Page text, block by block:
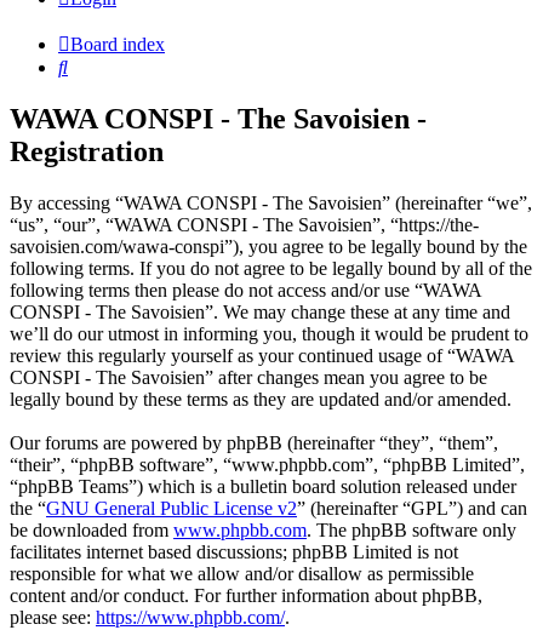
Board index
Search
WAWA CONSPI - The Savoisien -
Registration
By accessing “WAWA CONSPI - The Savoisien” (hereinafter “we”,
“us”, “our”, “WAWA CONSPI - The Savoisien”, “https://the-
savoisien.com/wawa-conspi”), you agree to be legally bound by the
following terms. If you do not agree to be legally bound by all of the
following terms then please do not access and/or use “WAWA
CONSPI - The Savoisien”. We may change these at any time and
we’ll do our utmost in informing you, though it would be prudent to
review this regularly yourself as your continued usage of “WAWA
CONSPI - The Savoisien” after changes mean you agree to be
legally bound by these terms as they are updated and/or amended.
Our forums are powered by phpBB (hereinafter “they”, “them”,
“their”, “phpBB software”, “www.phpbb.com”, “phpBB Limited”,
“phpBB Teams”) which is a bulletin board solution released under
the “GNU General Public License v2” (hereinafter “GPL”) and can
be downloaded from www.phpbb.com. The phpBB software only
facilitates internet based discussions; phpBB Limited is not
responsible for what we allow and/or disallow as permissible
content and/or conduct. For further information about phpBB,
please see: https://www.phpbb.com/.